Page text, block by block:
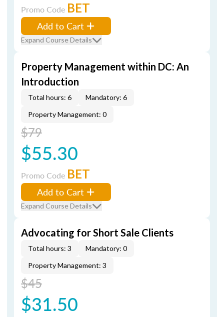
Promo Code BET
Add to Cart
Expand Course Details
Property Management within DC: An
Introduction
Total hours: 6
Mandatory: 6
Property Management: 0
$79
$55.30
Promo Code BET
Add to Cart
Expand Course Details
Advocating for Short Sale Clients
Total hours: 3
Mandatory: 0
Property Management: 3
$45
$31.50